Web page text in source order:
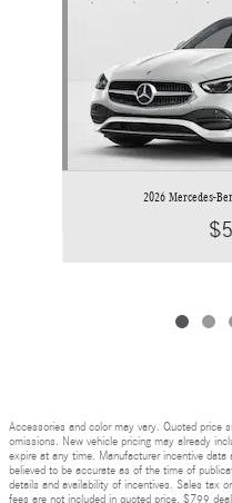
2026 Mercedes-
Accessories and color may vary. Quoted price
omissions. New vehicle pricing may already
expire at any time. Manufacturer incentive data
believed to be accurate as of the time of
details and availability of incentives. Sales tax
fees are not included in quoted price. $799